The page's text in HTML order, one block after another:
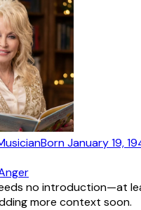
BornJanuary 19,
no introduction—at
more context soon.